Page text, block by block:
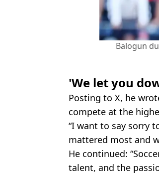
Balogun
'We let you
Posting to X, he
compete at the
“I want to say sorry
mattered most and
He continued:
talent, and the